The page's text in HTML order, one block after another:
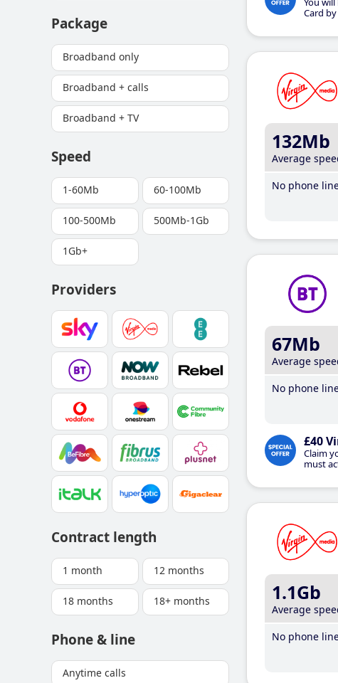
Package
Broadband only
Broadband + calls
Broadband + TV
Speed
1-60Mb 60-100Mb
100-500Mb 500Mb-1Gb
1Gb+
Providers
Contract length
1 month 12 months
18 months 18+ months
Phone & line
Anytime calls
Card
132Mb
Average
No phone
67Mb
Average
No phone
£40
Claim
must
1.1Gb
Average
No phone